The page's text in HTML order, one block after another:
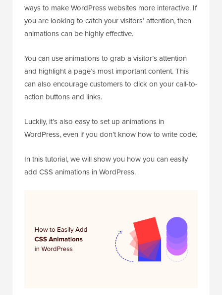
ways to make WordPress websites more interactive. If
you are looking to catch your visitors’ attention, then
animations can be highly effective.
You can use animations to grab a visitor’s attention
and highlight a page’s most important content. This
can also encourage customers to click on your call-to-
action buttons and links.
Luckily, it’s also easy to set up animations in
WordPress, even if you don’t know how to write code.
In this tutorial, we will show you how you can easily
add CSS animations in WordPress.